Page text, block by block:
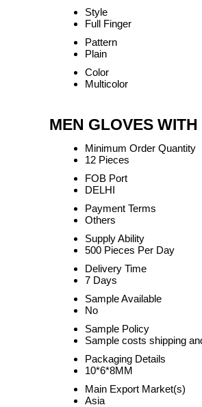
Style
Full Finger
Pattern
Plain
Color
Multicolor
MEN GLOVES
Minimum Order Quantity
12 Pieces
FOB Port
DELHI
Payment Terms
Others
Supply Ability
500 Pieces Per Day
Delivery Time
7 Days
Sample Available
No
Sample Policy
Sample costs shipping
Packaging Details
10*6*8MM
Main Export Market(s)
Asia